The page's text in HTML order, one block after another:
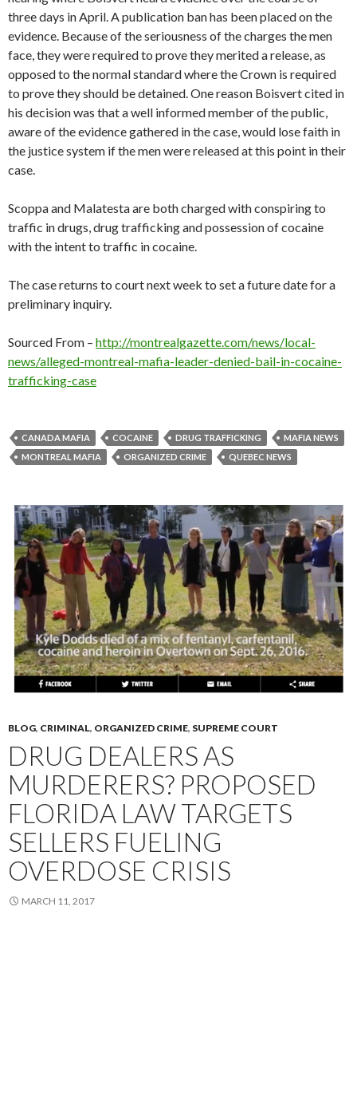
three days in April. A publication ban has been placed on the
evidence. Because of the seriousness of the charges the men
face, they were required to prove they merited a release, as
opposed to the normal standard where the Crown is required
to prove they should be detained. One reason Boisvert cited in
his decision was that a well informed member of the public,
aware of the evidence gathered in the case, would lose faith in
the justice system if the men were released at this point in their
case.
Scoppa and Malatesta are both charged with conspiring to
traffic in drugs, drug trafficking and possession of cocaine
with the intent to traffic in cocaine.
The case returns to court next week to set a future date for a
preliminary inquiry.
Sourced From – http://montrealgazette.com/news/local-
news/alleged-montreal-mafia-leader-denied-bail-in-cocaine-
trafficking-case
CANADA MAFIA COCAINE DRUG TRAFFICKING
MAFIA NEWS
MONTREAL MAFIA
ORGANIZED CRIME QUEBEC NEWS
BLOG, CRIMINAL, ORGANIZED CRIME, SUPREME COURT
DRUG DEALERS AS
MURDERERS? PROPOSED
FLORIDA LAW TARGETS
SELLERS FUELING
OVERDOSE CRISIS
MARCH 11, 2017